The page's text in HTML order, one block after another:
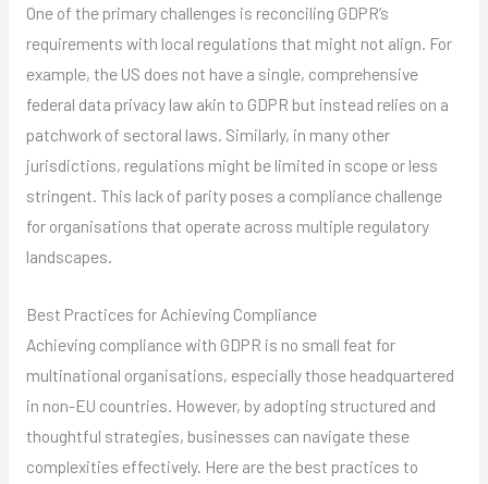
One of the primary challenges is reconciling GDPR’s
requirements with local regulations that might not align. For
example, the US does not have a single, comprehensive
federal data privacy law akin to GDPR but instead relies on a
patchwork of sectoral laws. Similarly, in many other
jurisdictions, regulations might be limited in scope or less
stringent. This lack of parity poses a compliance challenge
for organisations that operate across multiple regulatory
landscapes.
Best Practices for Achieving Compliance
Achieving compliance with GDPR is no small feat for
multinational organisations, especially those headquartered
in non-EU countries. However, by adopting structured and
thoughtful strategies, businesses can navigate these
complexities effectively. Here are the best practices to